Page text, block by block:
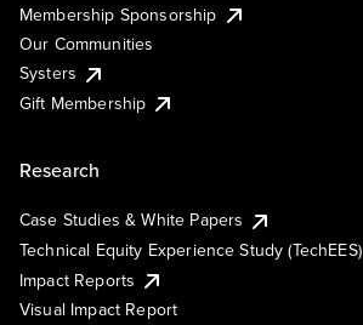
Membership Sponsorship
Our Communities
Systers
Gift Membership
Research
Case Studies & White Papers
Technical Equity Experience Study (TechEES)
Impact Reports
Visual Impact Report